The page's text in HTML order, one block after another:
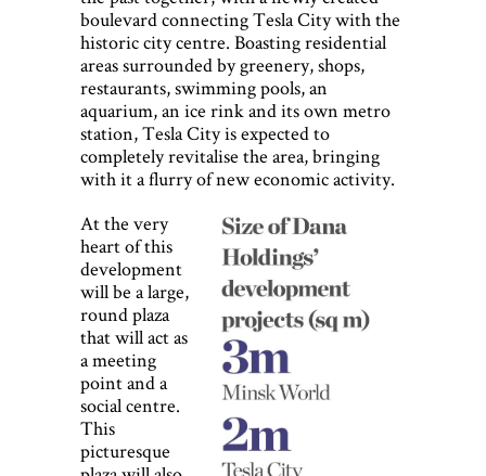
boulevard connecting Tesla City with the
historic city centre. Boasting residential
areas surrounded by greenery, shops,
restaurants, swimming pools, an
aquarium, an ice rink and its own metro
station, Tesla City is expected to
completely revitalise the area, bringing
with it a flurry of new economic activity.
At the very
heart of this
development
will be a large,
round plaza
that will act as
a meeting
point and a
social centre.
This
picturesque